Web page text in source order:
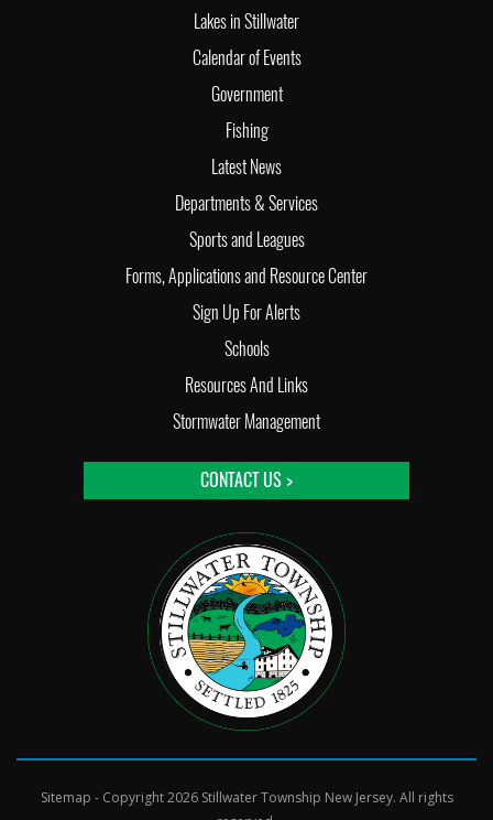
Lakes in Stillwater
Calendar of Events
Government
Fishing
Latest News
Departments & Services
Sports and Leagues
Forms, Applications and Resource Center
Sign Up For Alerts
Schools
Resources And Links
Stormwater Management
CONTACT US >
Sitemap - Copyright 2026 Stillwater Township New Jersey. All rights